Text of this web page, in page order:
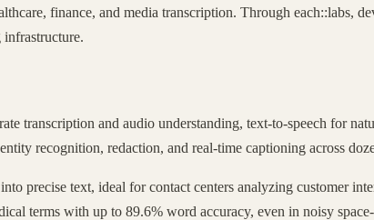
finance, and media transcription. Through each::labs,
transcription and audio understanding, text-to-speech for
recognition, redaction, and real-time captioning across
precise text, ideal for contact centers analyzing customer
terms with up to 89.6% word accuracy, even in noisy